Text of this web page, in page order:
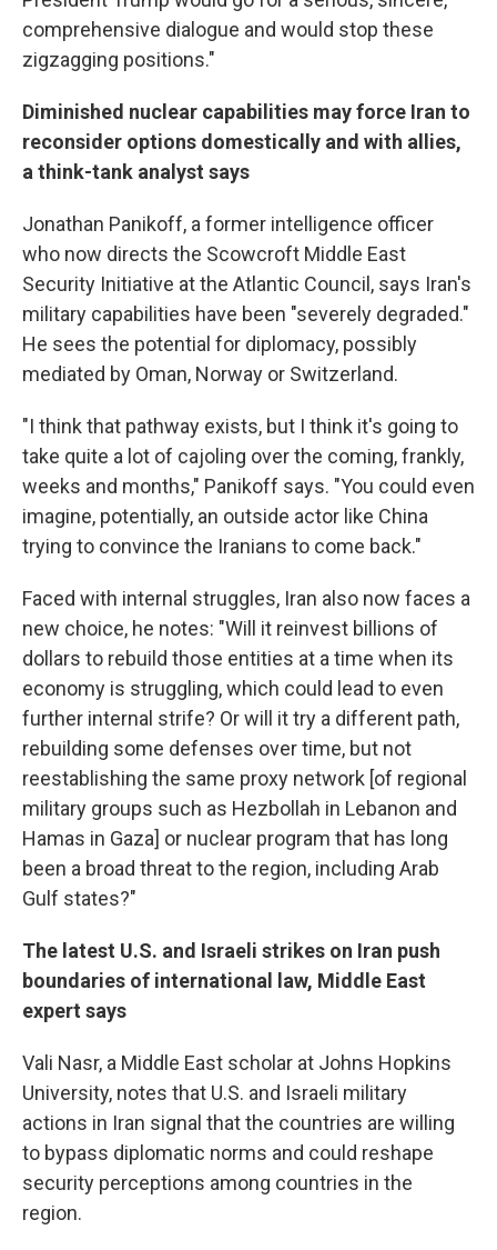
comprehensive dialogue and would stop these
zigzagging positions."
Diminished nuclear capabilities may force Iran to
reconsider options domestically and with allies,
a think-tank analyst says
Jonathan Panikoff, a former intelligence officer
who now directs the Scowcroft Middle East
Security Initiative at the Atlantic Council, says Iran's
military capabilities have been "severely degraded."
He sees the potential for diplomacy, possibly
mediated by Oman, Norway or Switzerland.
"I think that pathway exists, but I think it's going to
take quite a lot of cajoling over the coming, frankly,
weeks and months," Panikoff says. "You could even
imagine, potentially, an outside actor like China
trying to convince the Iranians to come back."
Faced with internal struggles, Iran also now faces a
new choice, he notes: "Will it reinvest billions of
dollars to rebuild those entities at a time when its
economy is struggling, which could lead to even
further internal strife? Or will it try a different path,
rebuilding some defenses over time, but not
reestablishing the same proxy network [of regional
military groups such as Hezbollah in Lebanon and
Hamas in Gaza] or nuclear program that has long
been a broad threat to the region, including Arab
Gulf states?"
The latest U.S. and Israeli strikes on Iran push
boundaries of international law, Middle East
expert says
Vali Nasr, a Middle East scholar at Johns Hopkins
University, notes that U.S. and Israeli military
actions in Iran signal that the countries are willing
to bypass diplomatic norms and could reshape
security perceptions among countries in the
region.